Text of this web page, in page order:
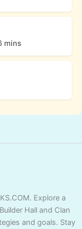
mins
Explore a
Hall and Clan
and goals. Stay